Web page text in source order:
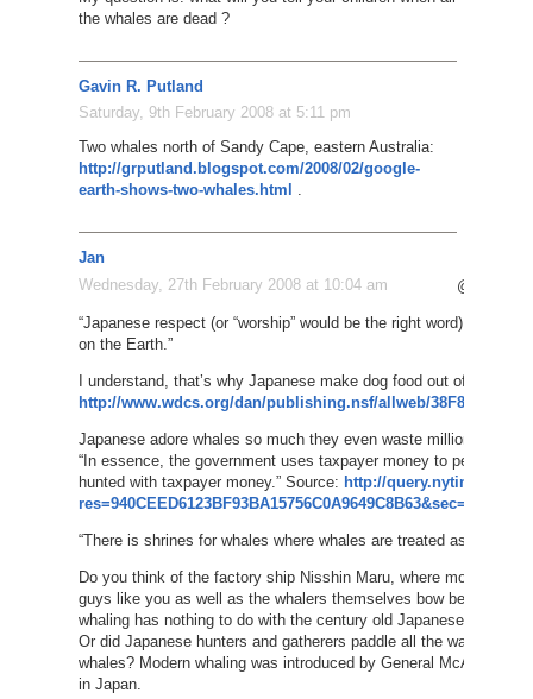
the whales are dead ?
Gavin R. Putland
Saturday, 9th February 2008 at 5:11 pm
Two whales north of Sandy Cape, eastern Australia:
http://grputland.blogspot.com/2008/02/google-
earth-shows-two-whales.html
.
Jan
Wednesday, 27th February 2008 at 10:04 am
@Yoshiki
“Japanese respect (or “worship” would be the right word) whales,
on the Earth.”
I understand, that’s why Japanese make dog food out of whales:
http://www.wdcs.org/dan/publishing.nsf/allweb/
Japanese adore whales so much they even waste millions of
“In essence, the government uses taxpayer money to persuade
hunted with taxpayer money.” Source: http://
“There is shrines for whales where whales are treated as gods
Do you think of the factory ship Nisshin Maru, where money is
guys like you as well as the whalers themselves bow before it?
whaling has nothing to do with the century old Japanese whaling
Or did Japanese hunters and gatherers paddle all the way down
whales? Modern whaling was introduced by General McArthur
in Japan.